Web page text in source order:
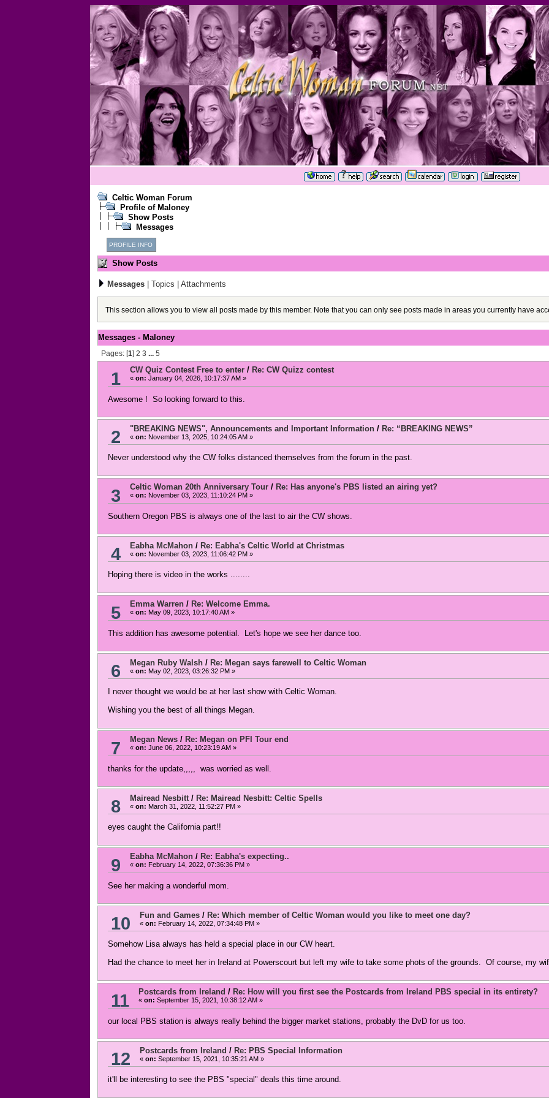
Celtic Woman Forum
Profile of Maloney
Show Posts
Messages
PROFILE INFO
Show Posts
Messages Topics Attachments
This section allows you to view all posts made by this member. Note that you can only see posts made in areas you currently have
Messages - Maloney
Pages: [1] 2 3 ... 5
1 CW Quiz Contest Free to enter/ Re: CW Quizz contest
« on: January 04, 2026, 10:17:37 AM »
Awesome ! So looking forward to this.
2 "BREAKING NEWS", Announcements and Important Information/ Re: “BREAKING NEWS”
« on: November 13, 2025, 10:24:05 AM »
Never understood why the CW folks distanced themselves from the forum in the past.
3 Celtic Woman 20th Anniversary Tour/ Re: Has anyone's PBS listed an airing yet?
« on: November 03, 2023, 11:10:24 PM »
Southern Oregon PBS is always one of the last to air the CW shows.
4 Eabha McMahon/ Re: Eabha's Celtic World at Christmas
« on: November 03, 2023, 11:06:42 PM »
Hoping there is video in the works ........
5 Emma Warren/ Re: Welcome Emma.
« on: May 09, 2023, 10:17:40 AM »
This addition has awesome potential. Let's hope we see her dance too.
6 Megan Ruby Walsh/ Re: Megan says farewell to Celtic Woman
« on: May 02, 2023, 03:26:32 PM »
I never thought we would be at her last show with Celtic Woman.
Wishing you the best of all things Megan.
7 Megan News/ Re: Megan on PFI Tour end
« on: June 06, 2022, 10:23:19 AM »
thanks for the update,,,,, was worried as well.
8 Mairead Nesbitt/ Re: Mairead Nesbitt: Celtic Spells
« on: March 31, 2022, 11:52:27 PM »
eyes caught the California part!!
9 Eabha McMahon/ Re: Eabha's expecting..
« on: February 14, 2022, 07:36:36 PM »
See her making a wonderful mom.
10 Fun and Games/ Re: Which member of Celtic Woman would you like to meet one day?
« on: February 14, 2022, 07:34:48 PM »
Somehow Lisa always has held a special place in our CW heart.
Had the chance to meet her in Ireland at Powerscourt but left my wife to take some phots of the grounds. Of course, my
11 Postcards from Ireland / Re: How will you first see the Postcards from Ireland PBS special in its entirety?
« on: September 15, 2021, 10:38:12 AM »
our local PBS station is always really behind the bigger market stations, probably the DvD for us too.
12 Postcards from Ireland / Re: PBS Special Information
« on: September 15, 2021, 10:35:21 AM »
it'll be interesting to see the PBS "special" deals this time around.